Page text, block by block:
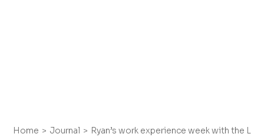
Home Journal Ryan’s work experience week with the